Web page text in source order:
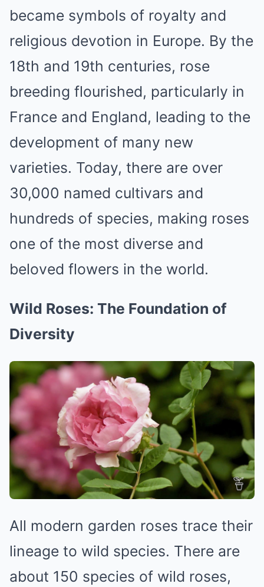
became symbols of royalty and
religious devotion in Europe. By the
18th and 19th centuries, rose
breeding flourished, particularly in
France and England, leading to the
development of many new
varieties. Today, there are over
30,000 named cultivars and
hundreds of species, making roses
one of the most diverse and
beloved flowers in the world.
Wild Roses: The Foundation of
Diversity
All modern garden roses trace their
lineage to wild species. There are
about 150 species of wild roses,